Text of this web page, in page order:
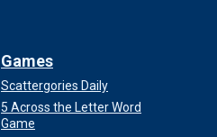
Games
Scattergories Daily
5 Across the Letter Word
Game